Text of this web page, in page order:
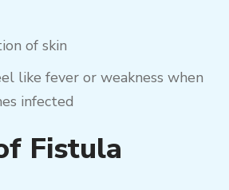
of skin
like fever or weakness when
infected
Fistula